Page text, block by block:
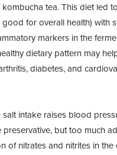
tea. This diet led
for overall health) with
markers in the
dietary pattern may
diabetes, and
intake raises blood
but too much
of nitrates and nitrites in